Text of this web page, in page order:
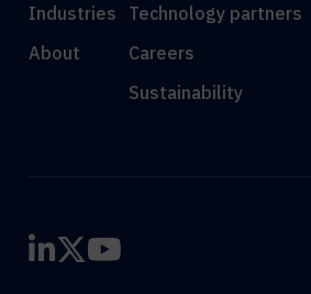
Industries
About
Technology partners
Careers
Sustainability